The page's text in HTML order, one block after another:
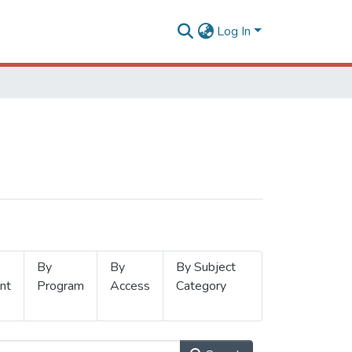
Log In
By
Program
By
Access
By Subject
Category